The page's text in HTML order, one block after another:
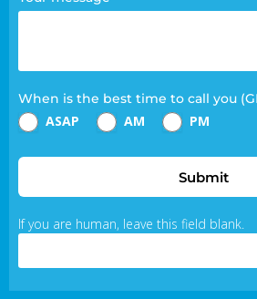
When is the best time to call you
ASAP AM PM
Submit
If you are human, leave this field blank.